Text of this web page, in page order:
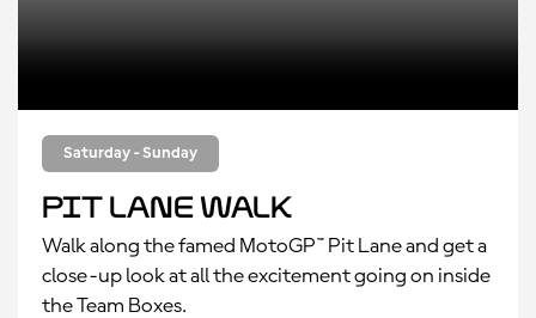
Saturday - Sunday
Pit Lane Walk
Walk along the famed MotoGP™ Pit Lane and get a
close-up look at all the excitement going on inside
the Team Boxes.